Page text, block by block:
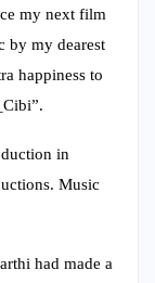
my next film
by my dearest
happiness to
in
Music
had made a